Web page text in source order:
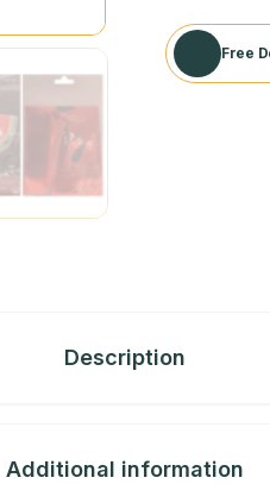
Free
Description
Additional information